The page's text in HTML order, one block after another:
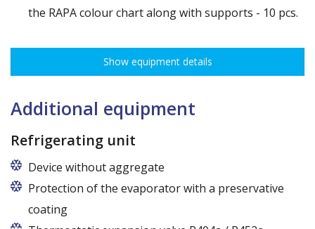
the RAPA colour chart along with supports - 10 pcs.
Show equipment details
Additional equipment
Refrigerating unit
Device without aggregate
Protection of the evaporator with a preservative
coating